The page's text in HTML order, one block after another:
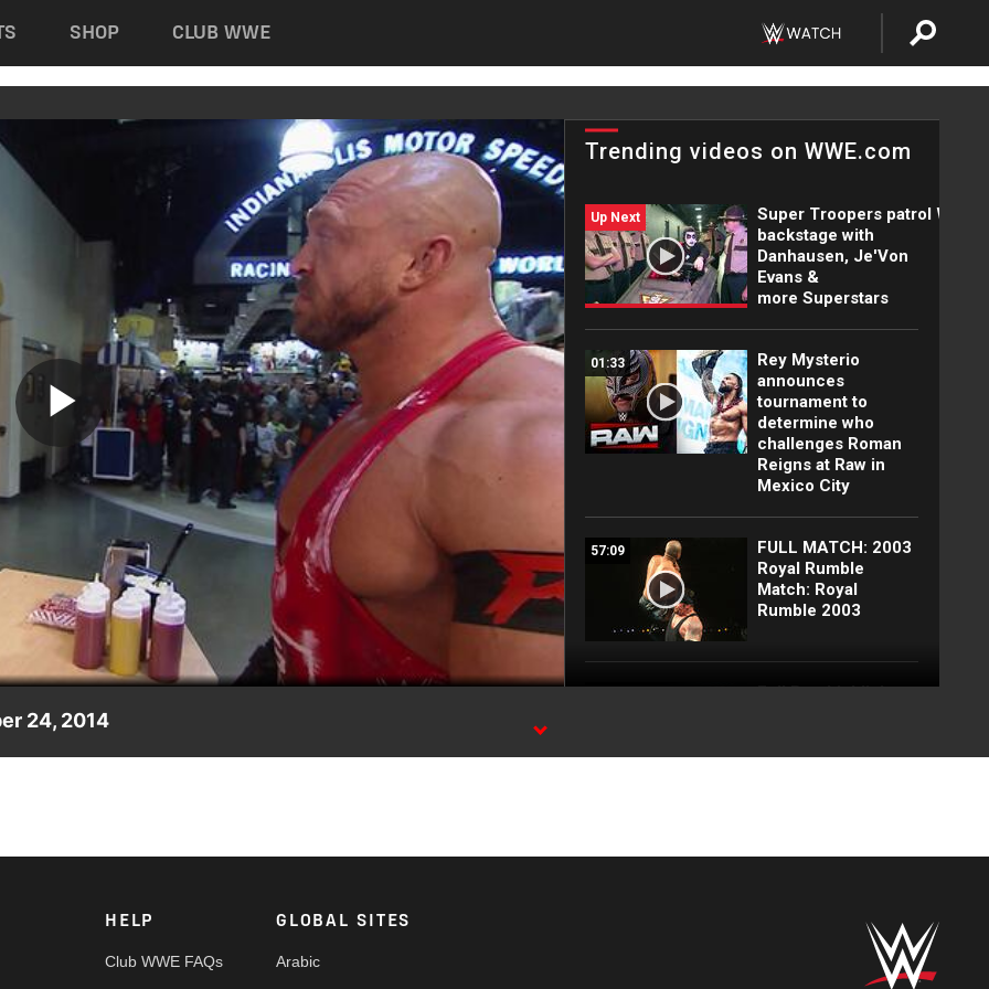
SHOP CLUB WWE
Play
Video
Trending videos on WWE.com
Up Next
Super Troopers patrol WWE
backstage with
Danhausen, Je'Von
Evans &
more Superstars
01:33
Rey Mysterio
announces
tournament to
determine who
challenges Roman
Reigns at Raw in
Mexico City
57:09
FULL MATCH: 2003
Royal Rumble
Match: Royal
Rumble 2003
Full Raw highlights:
Keys gets
Fight: Raw, Aug. 3,
24, 2014
HELP
Club WWE FAQs
GLOBAL SITES
Arabic